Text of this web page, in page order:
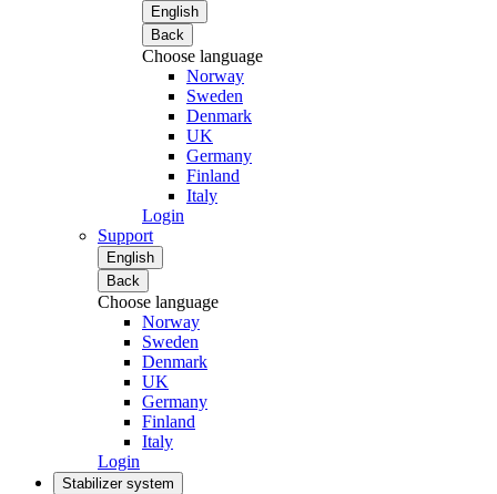
English
Back
Choose language
Norway
Sweden
Denmark
UK
Germany
Finland
Italy
Login
Support
English
Back
Choose language
Norway
Sweden
Denmark
UK
Germany
Finland
Italy
Login
Stabilizer system